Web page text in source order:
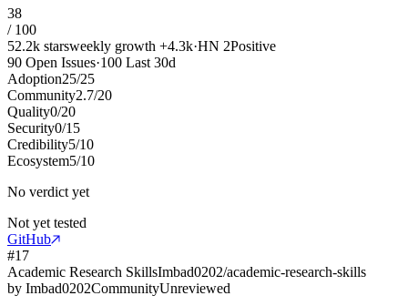
38
/ 100
52.2k starsweekly growth +4.3k·HN 2Positive
90 Open Issues·100 Last 30d
Adoption25/25
Community2.7/20
Quality0/20
Security0/15
Credibility5/10
Ecosystem5/10
No verdict yet
Not yet tested
GitHub
#17
Academic Research SkillsImbad0202/academic-research-skills
by Imbad0202CommunityUnreviewed